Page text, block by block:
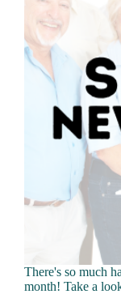
There's so much
month! Take a